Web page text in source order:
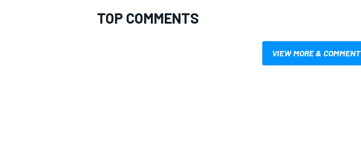
TOP COMMENTS
VIEW MORE & COMMENT